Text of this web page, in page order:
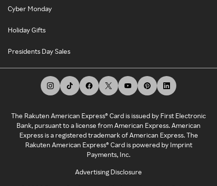
Cyber Monday
Holiday Gifts
Presidents Day Sales
The Rakuten American Express® Card is issued by First Electronic
Bank, pursuant to a license from American Express. American
Express is a registered trademark of American Express. The
Rakuten American Express® Card is powered by Imprint
Payments, Inc.
Advertising Disclosure